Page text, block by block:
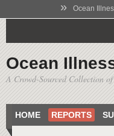
» Ocean
Ocean
A Crowd-Sourced Collection
HOME REPORTS